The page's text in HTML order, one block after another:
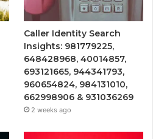
Caller Identity Search
Insights: 981779225,
648428968, 40014857,
693121665, 944341793,
960654824, 984131010,
662998906 & 931036269
2 weeks ago